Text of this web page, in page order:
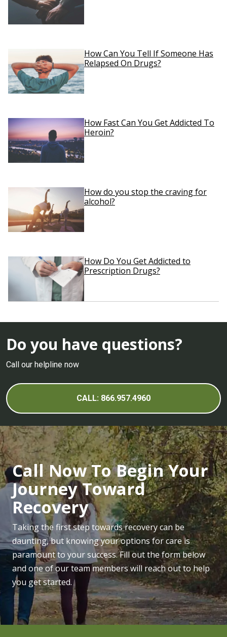
How Can You Tell If Someone Has
Relapsed On Drugs?
How Fast Can You Get Addicted To
Heroin?
How do you stop the craving for
alcohol?
How Do You Get Addicted to
Prescription Drugs?
Do you have questions?
Call our helpline now
CALL: 866.957.4960
Call Now To Begin Your
Journey Toward
Recovery
Taking the first step towards recovery can be
daunting, but knowing your options for care is
paramount to your success. Fill out the form below
and one of our team members will reach out to help
you get started.